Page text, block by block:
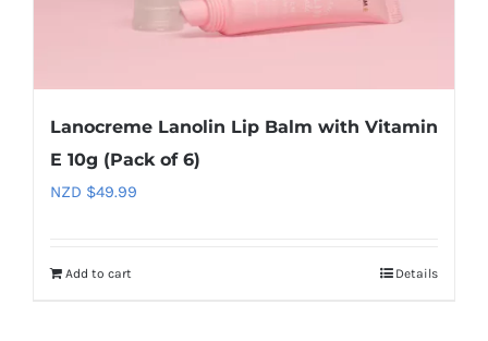
Lanocreme Lanolin Lip Balm with Vitamin
E 10g (Pack of 6)
NZD $49.99
Add to cart Details